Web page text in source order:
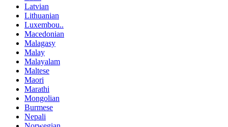
Latvian
Lithuanian
Luxembou..
Macedonian
Malagasy
Malay
Malayalam
Maltese
Maori
Marathi
Mongolian
Burmese
Nepali